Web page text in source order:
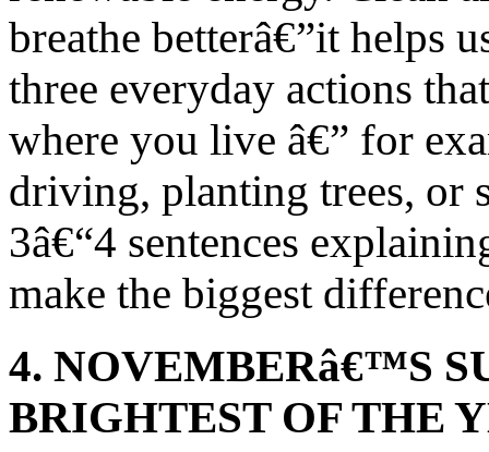
breathe betterâ€”it helps
three everyday actions
where you live â€” for
driving, planting trees, or
3â€“4 sentences
make the biggest
4. NOVEMBERâ€™S
BRIGHTEST OF THE